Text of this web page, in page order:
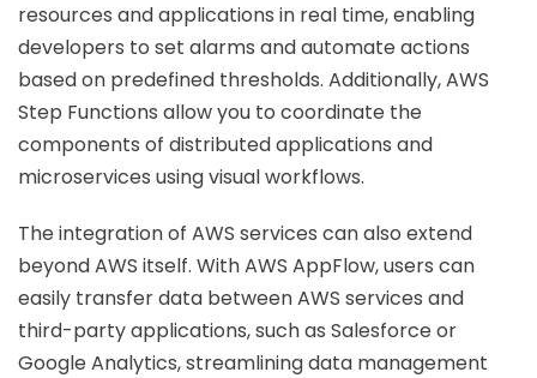
resources and applications in real time, enabling
developers to set alarms and automate actions
based on predefined thresholds. Additionally, AWS
Step Functions allow you to coordinate the
components of distributed applications and
microservices using visual workflows.
The integration of AWS services can also extend
beyond AWS itself. With AWS AppFlow, users can
easily transfer data between AWS services and
third-party applications, such as Salesforce or
Google Analytics, streamlining data management